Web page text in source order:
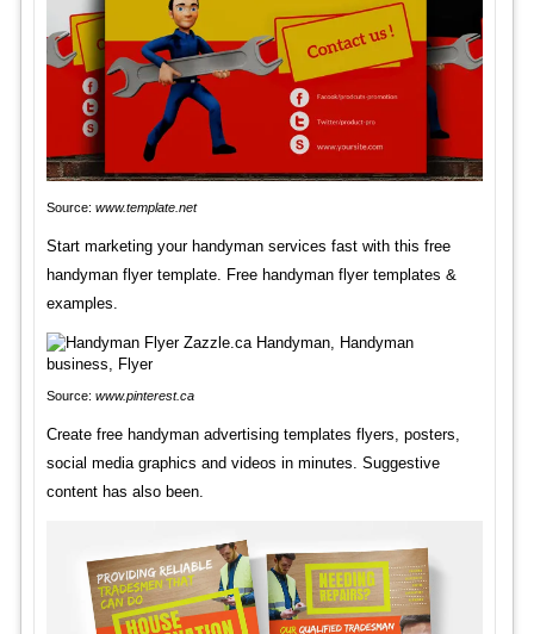
Source: www.template.net
Start marketing your handyman services fast with this free
handyman flyer template. Free handyman flyer templates &
examples.
Source: www.pinterest.ca
Create free handyman advertising templates flyers, posters,
social media graphics and videos in minutes. Suggestive
content has also been.